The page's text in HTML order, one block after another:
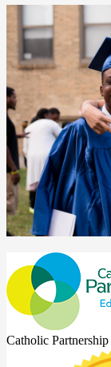
Catholic